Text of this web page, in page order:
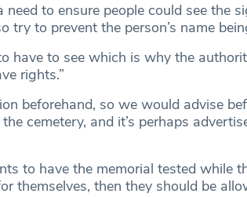
to ensure people could see the
try to prevent the person’s name
have to see which is why the
rights.”
beforehand, so we would advise
cemetery, and it’s perhaps
to have the memorial tested while
themselves, then they should be